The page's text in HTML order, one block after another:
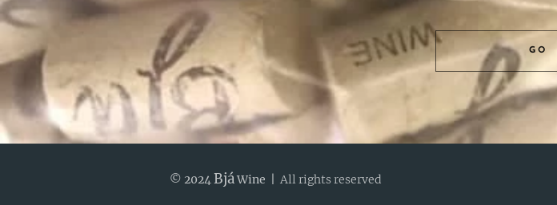
GO
© 2024BjáWine | All rights reserved